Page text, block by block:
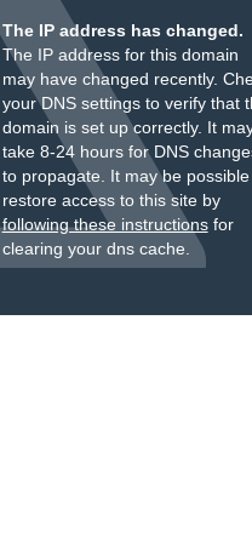
The IP address has changed.
The IP address for this domain
may have changed recently.
your DNS settings to verify that
domain is set up correctly. It
take 8-24 hours for DNS
to propagate. It may be
restore access to this site by
following these instructionsfor
clearing your dns cache.